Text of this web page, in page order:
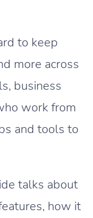
to keep
more across
business
work from
and tools to
talks about
how it